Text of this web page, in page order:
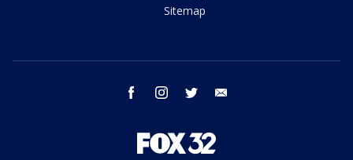
Sitemap
facebook instagram twitter